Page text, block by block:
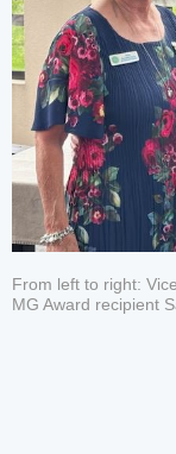
From left to right:
MG Award recipient